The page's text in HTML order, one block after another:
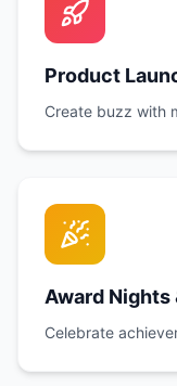
Product
Create buzz with
Award Nights
Celebrate